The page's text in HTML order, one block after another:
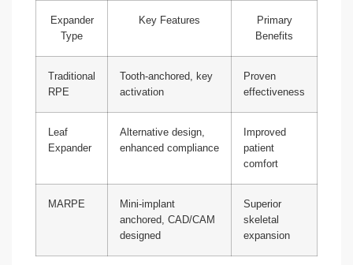
Expander
Type
Key Features
Primary
Benefits
Traditional
RPE
Tooth-anchored, key
activation
Proven
effectiveness
Leaf
Expander
Alternative design,
enhanced compliance
Improved
patient
comfort
MARPE
Mini-implant
anchored, CAD/CAM
designed
Superior
skeletal
expansion